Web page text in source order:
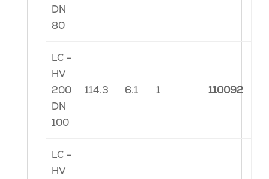
DN
80
LC –
HV
200
DN
100
114.3 6.1 1 110092
LC –
HV